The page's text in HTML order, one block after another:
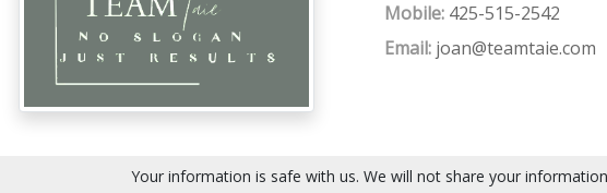
Mobile: 425-515-2542
Email: joan@teamtaie.com
Your information is safe with us. We will not share your